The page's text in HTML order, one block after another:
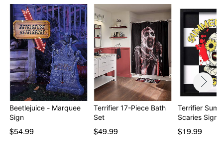
Beetlejuice - Marquee
Sign
$54.99
Terrifier 17-Piece Bath
Set
$49.99
Terrifier
Scaries Sign
$19.99